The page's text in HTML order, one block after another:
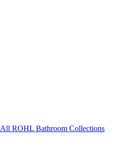
All ROHL Bathroom Collections